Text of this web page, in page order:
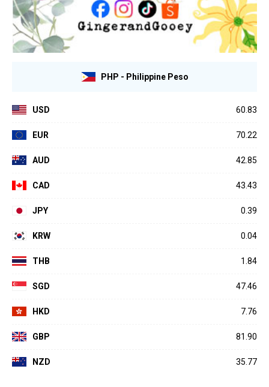
PHP - Philippine Peso
USD 60.83
EUR 70.22
AUD 42.85
CAD 43.43
JPY 0.39
KRW 0.04
THB 1.84
SGD 47.46
HKD 7.76
GBP 81.90
NZD 35.77